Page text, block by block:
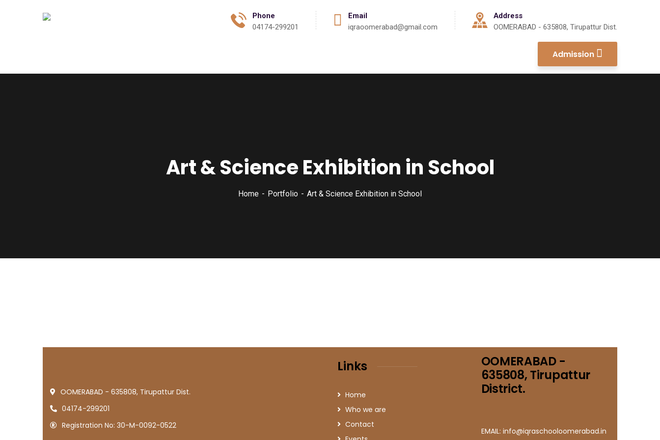
Phone
04174-299201
Email
iqraoomerabad@gmail.com
Address
OOMERABAD - 635808, Tirupattur Dist.
Admission
Art & Science Exhibition in School
Home Portfolio Art & Science Exhibition in School
OOMERABAD - 635808, Tirupattur Dist.
04174-299201
Registration No: 30-M-0092-0522
Links
Home
Who we are
Contact
OOMERABAD -
635808, Tirupattur
District.
EMAIL: info@iqraschooloomerabad.in